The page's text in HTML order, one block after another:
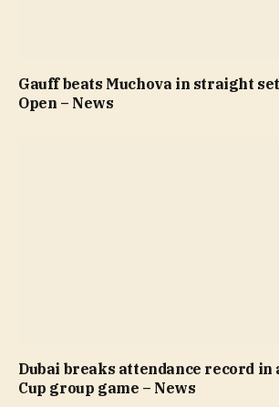
Gauff beats Muchova in straight
Open – News
Dubai breaks attendance record in
Cup group game – News